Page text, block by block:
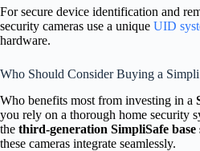
For secure device identification and
security cameras use a unique UID
hardware.
Who Should Consider Buying a
Who benefits most from investing in a
you rely on a thorough home security
the third-generation SimpliSafe base
these cameras integrate seamlessly.